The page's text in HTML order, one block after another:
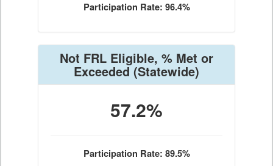
Participation Rate: 96.4%
Not FRL Eligible, % Met or
Exceeded(Statewide)
57.2%
Participation Rate: 89.5%